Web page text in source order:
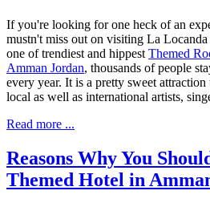
If you're looking for one heck of an
mustn't miss out on visiting La
one of trendiest and hippest Themed
Amman Jordan, thousands of people
every year. It is a pretty sweet
local as well as international artists,
Read more ...
Reasons Why You
Themed Hotel in